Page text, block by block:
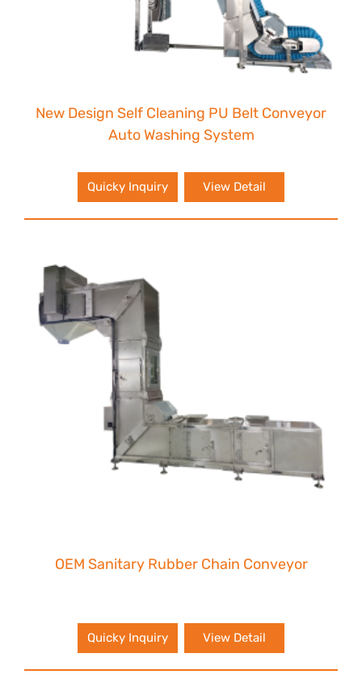
New Design Self Cleaning PU Belt Conveyor
Auto Washing System
Quicky Inquiry View Detail
OEM Sanitary Rubber Chain Conveyor
Quicky Inquiry View Detail